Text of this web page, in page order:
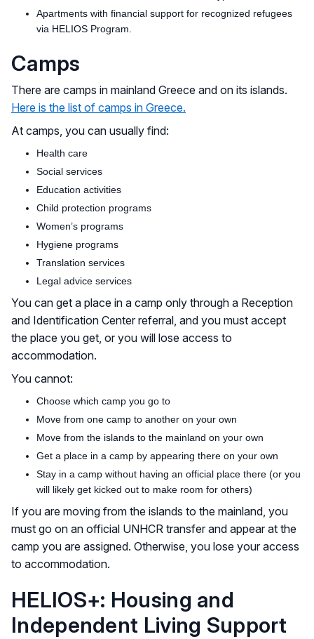
Apartments with financial support for recognized refugees
via HELIOS Program.
Camps
There are camps in mainland Greece and on its islands.
Here is the list of camps in Greece.
At camps, you can usually find:
Health care
Social services
Education activities
Child protection programs
Women’s programs
Hygiene programs
Translation services
Legal advice services
You can get a place in a camp only through a Reception
and Identification Center referral, and you must accept
the place you get, or you will lose access to
accommodation.
You cannot:
Choose which camp you go to
Move from one camp to another on your own
Move from the islands to the mainland on your own
Get a place in a camp by appearing there on your own
Stay in a camp without having an official place there (or you
will likely get kicked out to make room for others)
If you are moving from the islands to the mainland, you
must go on an official UNHCR transfer and appear at the
camp you are assigned. Otherwise, you lose your access
to accommodation.
HELIOS+: Housing and
Independent Living Support